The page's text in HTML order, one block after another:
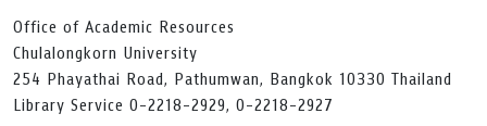
Office of Academic Resources
Chulalongkorn University
254 Phayathai Road, Pathumwan, Bangkok 10330 Thailand
Library Service 0-2218-2929, 0-2218-2927